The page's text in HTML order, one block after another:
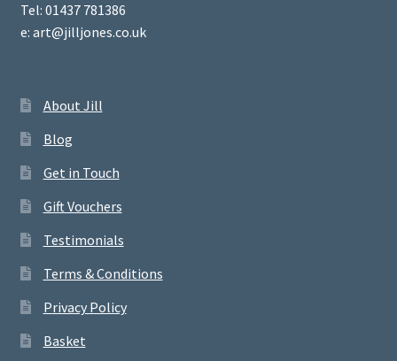
Tel: 01437 781386
e: art@jilljones.co.uk
About Jill
Blog
Get in Touch
Gift Vouchers
Testimonials
Terms & Conditions
Privacy Policy
Basket